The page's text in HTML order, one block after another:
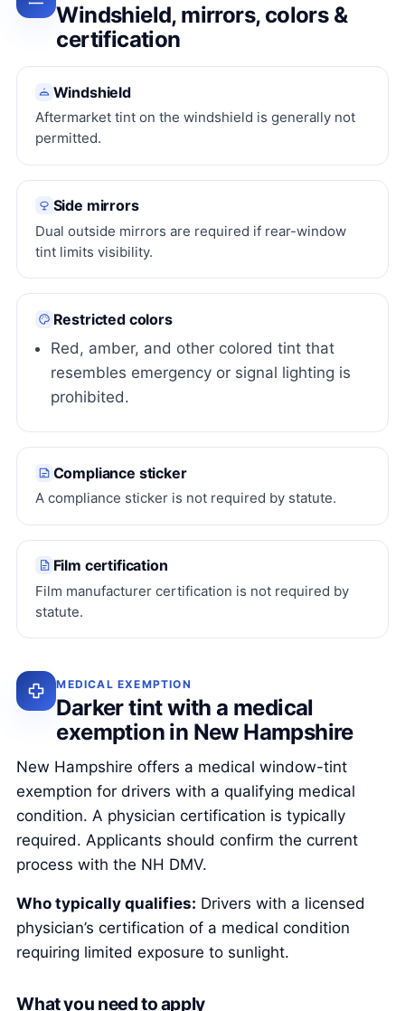
Windshield, mirrors, colors &
certification
Windshield
Aftermarket tint on the windshield is generally not
permitted.
Side mirrors
Dual outside mirrors are required if rear-window
tint limits visibility.
Restricted colors
Red, amber, and other colored tint that
resembles emergency or signal lighting is
prohibited.
Compliance sticker
A compliance sticker is not required by statute.
Film certification
Film manufacturer certification is not required by
statute.
MEDICAL EXEMPTION
Darker tint with a medical
exemption in New Hampshire
New Hampshire offers a medical window-tint
exemption for drivers with a qualifying medical
condition. A physician certification is typically
required. Applicants should confirm the current
process with the NH DMV.
Who typically qualifies: Drivers with a licensed
physician’s certification of a medical condition
requiring limited exposure to sunlight.
What you need to apply